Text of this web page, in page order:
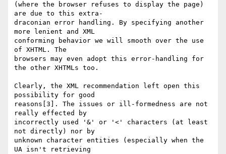
(where the browser refuses to display the page)
are due to this extra-
draconian error handling. By specifying another
more lenient and XML
conforming behavior we will smooth over the use
of XHTML. The
browsers may even adopt this error-handling for
the other XHTMLs too.
Clearly, the XML recommendation left open this
possibility for good
reasons[3]. The issues or ill-formedness are not
really effected by
incorrectly used '&' or '<' characters (at least
not directly) nor by
unknown character entities (especially when the
UA isn't retrieving